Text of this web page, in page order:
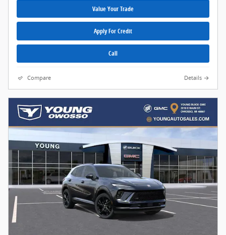
Value Your Trade
Apply For Credit
Call
Compare Details